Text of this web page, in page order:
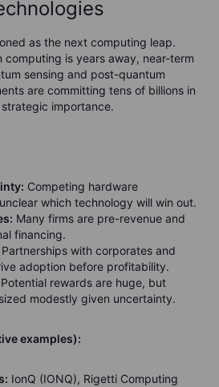
as the next computing leap.
computing is years away, near-term
sensing and post-quantum
are committing tens of billions in
importance.
Competing hardware
which technology will win out.
Many firms are pre-revenue and
financing.
Partnerships with corporates and
adoption before profitability.
Potential rewards are huge, but
modestly given uncertainty.
examples):
IonQ (IONQ), Rigetti Computing